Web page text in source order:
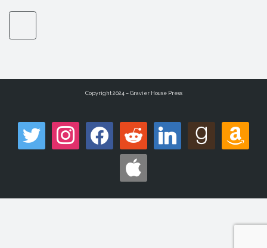
Copyright 2024 – Gravier House Press
twitter instagram facebook reddit linkedin goodreads amazon
apple